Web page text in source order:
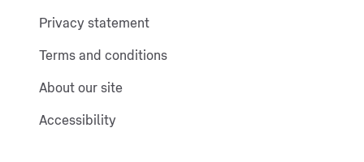
Privacy statement
Terms and conditions
About our site
Accessibility